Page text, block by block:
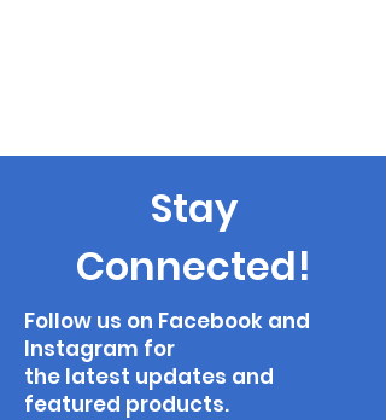
Stay
Connected!
Follow us on Facebook and
Instagram for
the latest updates and
featured products.